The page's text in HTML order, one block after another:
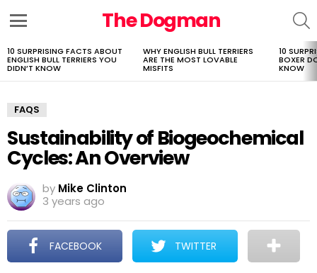
The Dogman
LATEST
STORIES
10 SURPRISING FACTS ABOUT
ENGLISH BULL TERRIERS YOU
DIDN’T KNOW
WHY ENGLISH BULL TERRIERS
ARE THE MOST LOVABLE
MISFITS
10
BOXER
KNOW
FAQS
Sustainability of Biogeochemical
Cycles: An Overview
by Mike Clinton
3 years ago
FACEBOOK TWITTER